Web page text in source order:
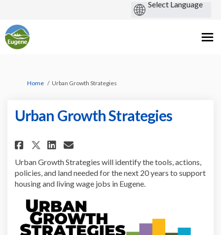
You are here:
Home Urban Growth Strategies
Urban Growth Strategies
Share Urban Growth
Share Urban Growth
Share Urban Growth
Email Urban Growth
Urban Growth Strategies will identify the tools, actions,
policies, and land needed for the next 20 years to support
housing and living wage jobs in Eugene.